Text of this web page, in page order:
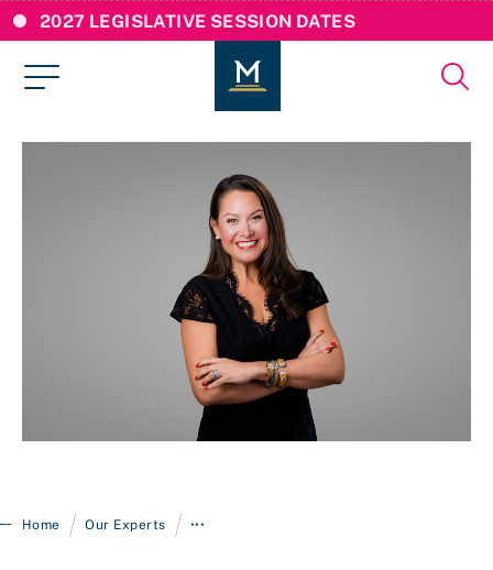
2027 LEGISLATIVE SESSION DATES
Home / Our Experts / •••